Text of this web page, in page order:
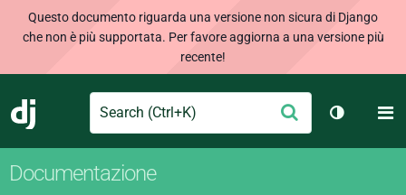
Questo documento riguarda una versione non sicura di Django
che non è più supportata. Per favore aggiorna a una versione più
recente!
Django
Search Conferma
Cambia
Documentazione